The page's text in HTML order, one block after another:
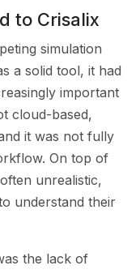
to Crisalix
simulation
a solid tool, it had
important
cloud-based,
it was not fully
On top of
unrealistic,
understand their
the lack of